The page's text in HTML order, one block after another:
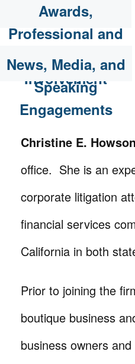
Awards,
Professional and
Community
Involvement
News, Media, and
Speaking
Engagements
Christine E. Howson
office. She is an
corporate litigation
financial services
California in both
Prior to joining the
boutique business
business owners